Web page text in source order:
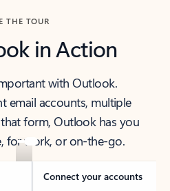
THE TOUR
in Action
with Outlook.
email accounts, multiple
form, Outlook has you
for work, or on-the-go.
Connect your accounts